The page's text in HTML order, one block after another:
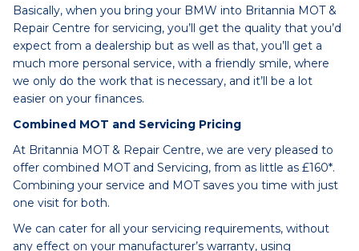
Basically, when you bring your BMW into Britannia MOT &
Repair Centre for servicing, you’ll get the quality that you’d
expect from a dealership but as well as that, you’ll get a
much more personal service, with a friendly smile, where
we only do the work that is necessary, and it’ll be a lot
easier on your finances.
Combined MOT and Servicing Pricing
At Britannia MOT & Repair Centre, we are very pleased to
offer combined MOT and Servicing, from as little as £160*.
Combining your service and MOT saves you time with just
one visit for both.
We can cater for all your servicing requirements, without
any effect on your manufacturer’s warranty, using